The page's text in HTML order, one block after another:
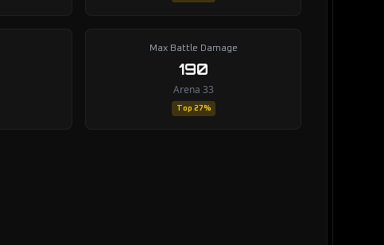
Max Battle Damage
190
Arena 33
Top 27%